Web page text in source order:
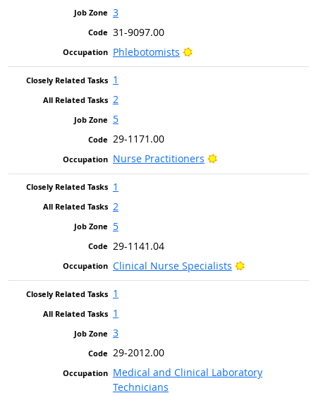
3
31-9097.00
Phlebotomists
Bright Outlook
1
2
5
29-1171.00
Nurse Practitioners
Bright Outlook
1
2
5
29-1141.04
Clinical Nurse Specialists
Bright Outlook
1
1
3
29-2012.00
Medical and Clinical Laboratory
Technicians